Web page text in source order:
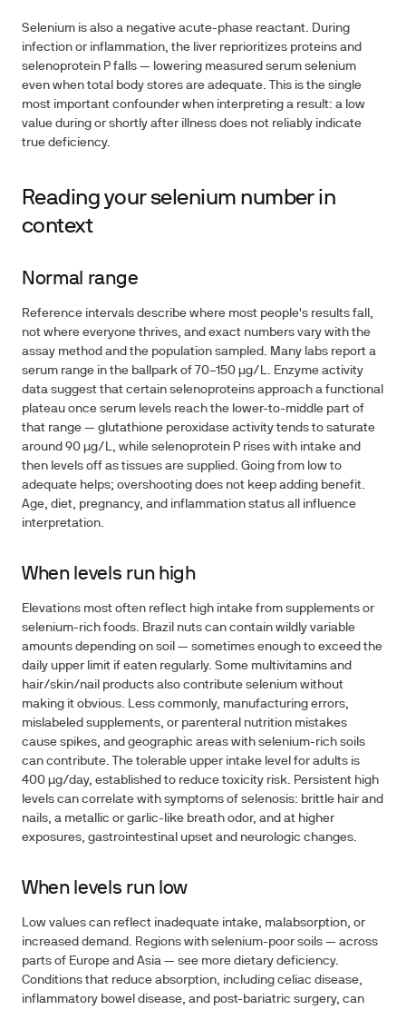
Selenium is also a negative acute-phase reactant. During
infection or inflammation, the liver reprioritizes proteins and
selenoprotein P falls — lowering measured serum selenium
even when total body stores are adequate. This is the single
most important confounder when interpreting a result: a low
value during or shortly after illness does not reliably indicate
true deficiency.
Reading your selenium number in
context
Normal range
Reference intervals describe where most people's results fall,
not where everyone thrives, and exact numbers vary with the
assay method and the population sampled. Many labs report a
serum range in the ballpark of 70–150 µg/L. Enzyme activity
data suggest that certain selenoproteins approach a functional
plateau once serum levels reach the lower-to-middle part of
that range — glutathione peroxidase activity tends to saturate
around 90 µg/L, while selenoprotein P rises with intake and
then levels off as tissues are supplied. Going from low to
adequate helps; overshooting does not keep adding benefit.
Age, diet, pregnancy, and inflammation status all influence
interpretation.
When levels run high
Elevations most often reflect high intake from supplements or
selenium-rich foods. Brazil nuts can contain wildly variable
amounts depending on soil — sometimes enough to exceed the
daily upper limit if eaten regularly. Some multivitamins and
hair/skin/nail products also contribute selenium without
making it obvious. Less commonly, manufacturing errors,
mislabeled supplements, or parenteral nutrition mistakes
cause spikes, and geographic areas with selenium-rich soils
can contribute. Thetolerable upper intake level for adults is
400 µg/day, established to reduce toxicity risk. Persistent high
levels can correlate with symptoms of selenosis: brittle hair and
nails, a metallic or garlic-like breath odor, and at higher
exposures, gastrointestinal upset and neurologic changes.
When levels run low
Low values can reflect inadequate intake, malabsorption, or
increased demand. Regions with selenium-poor soils — across
parts of Europe and Asia — see more dietary deficiency.
Conditions that reduce absorption, including celiac disease,
inflammatory bowel disease, and post-bariatric surgery, can